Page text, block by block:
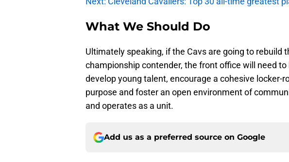
What We Should Do
Ultimately speaking, if the Cavs are going to rebuild
championship contender, the front office will need
develop young talent, encourage a cohesive locker-
purpose and foster an open environment of
and operates as a unit.
Add us as a preferred source on Google